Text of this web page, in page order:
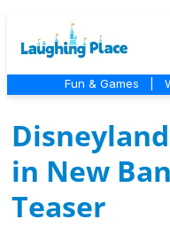
Fun & Games
in New
Teaser